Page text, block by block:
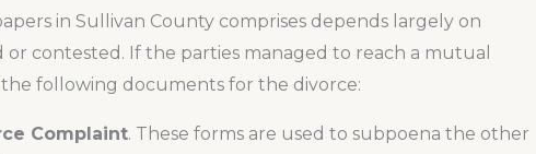
in Sullivan County comprises depends largely on
contested. If the parties managed to reach a mutual
following documents for the divorce:
Complaint. These forms are used to subpoena the other